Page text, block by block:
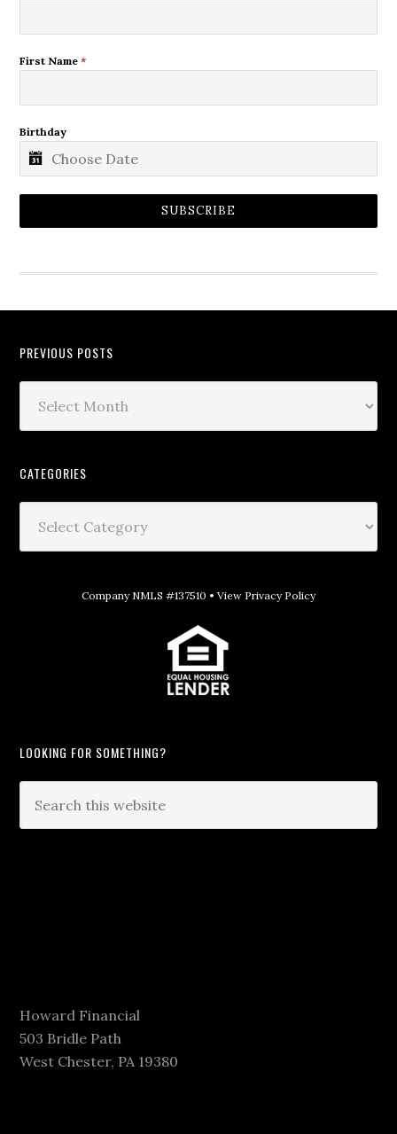
First Name*
Birthday
SUBSCRIBE
PREVIOUS POSTS
CATEGORIES
Company NMLS #137510 • View Privacy Policy
LOOKING FOR SOMETHING?
Howard Financial
503 Bridle Path
West Chester, PA 19380